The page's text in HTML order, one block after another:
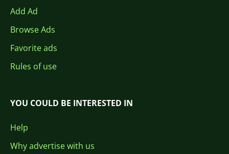
Add Ad
Browse Ads
Favorite ads
Rules of use
YOU COULD BE INTERESTED IN
Help
Why advertise with us